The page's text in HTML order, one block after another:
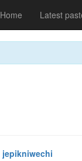
Home Latest
jepikniwechi